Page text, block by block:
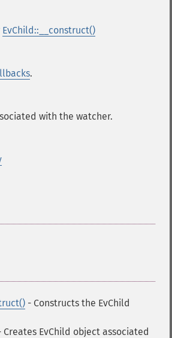
EvChild::__construct()
.
with the watcher.
- Constructs the EvChild
Creates EvChild object associated